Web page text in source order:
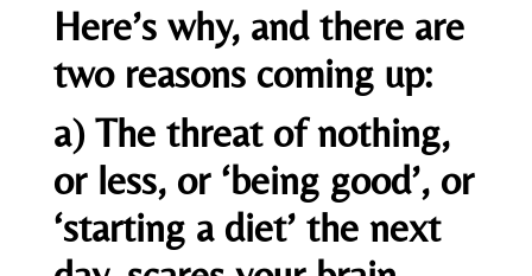
Here’s why, and there are
two reasons coming up:
a) The threat of nothing,
or less, or ‘being good’, or
‘starting a diet’ the next